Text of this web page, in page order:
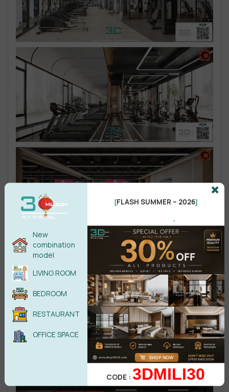
New
combination
model
LIVING ROOM
BEDROOM
RESTAURANT
OFFICE SPACE
[FLASH SUMMER – 2026]
.
CODE :3DMILI30